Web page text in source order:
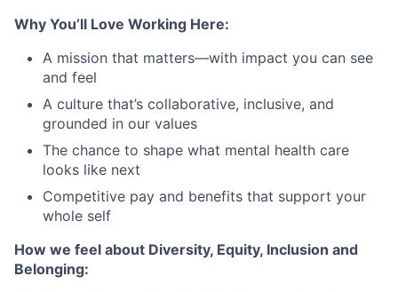
Why You’ll Love Working Here:
A mission that matters—with impact you can see
and feel
A culture that’s collaborative, inclusive, and
grounded in our values
The chance to shape what mental health care
looks like next
Competitive pay and benefits that support your
whole self
How we feel about Diversity, Equity, Inclusion and
Belonging: